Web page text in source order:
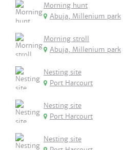
Morning hunt
Abuja, Millenium park
Morning stroll
Abuja, Millenium park
Nesting site
Port Harcourt
Nesting site
Port Harcourt
Nesting site